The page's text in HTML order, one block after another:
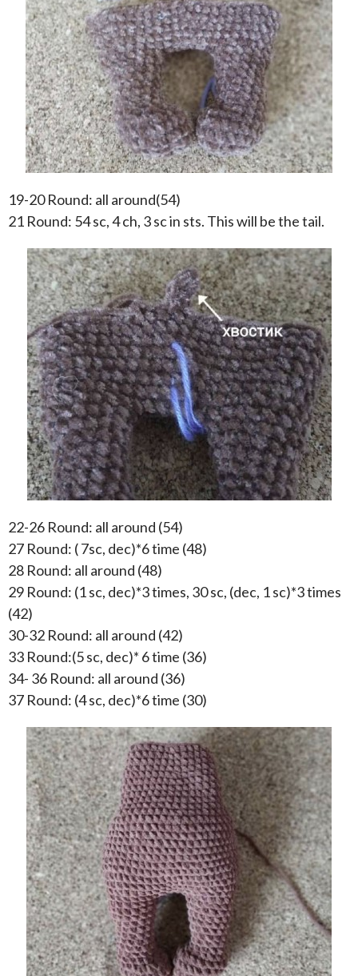
19-20 Round: all around(54)
21 Round: 54 sc, 4 ch, 3 sc in sts. This will be the tail.
22-26 Round: all around (54)
27 Round: ( 7sc, dec)*6 time (48)
28 Round: all around (48)
29 Round: (1 sc, dec)*3 times, 30 sc, (dec, 1 sc)*3 times
(42)
30-32 Round: all around (42)
33 Round:(5 sc, dec)* 6 time (36)
34- 36 Round: all around (36)
37 Round: (4 sc, dec)*6 time (30)